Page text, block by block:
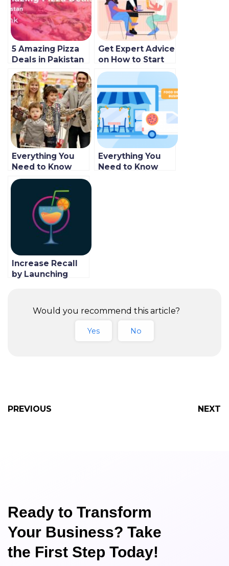
5 Amazing Pizza
Deals in Pakistan
2022
Get Expert Advice
on How to Start
Your Own Food
Business!
Everything You
Need to Know
About Starting an
Online Food
Delivery
Business
Everything You
Need to Know
Increase Recall
by Launching
Restaurant App
Would you recommend this article?
Yes No
PREVIOUS NEXT
Ready to Transform
Your Business? Take
the First Step Today!